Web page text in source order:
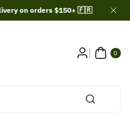
on orders $150+ 🇫🇷
0
ITE
MS